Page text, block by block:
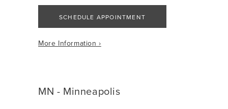
SCHEDULE APPOINTMENT
More Information ›
MN - Minneapolis